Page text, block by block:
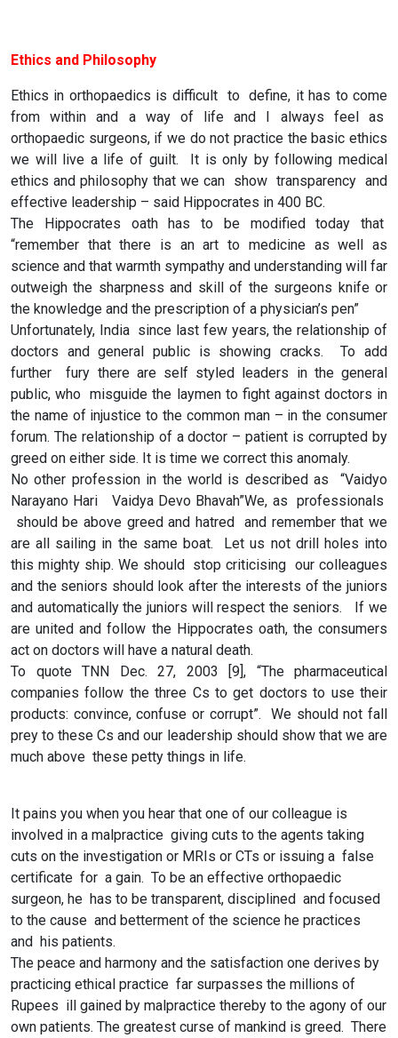
Ethics and Philosophy
Ethics in orthopaedics is difficult to define, it has to come
from within and a way of life and I always feel as
orthopaedic surgeons, if we do not practice the basic ethics
we will live a life of guilt. It is only by following medical
ethics and philosophy that we can show transparency and
effective leadership – said Hippocrates in 400 BC.
The Hippocrates oath has to be modified today that
“remember that there is an art to medicine as well as
science and that warmth sympathy and understanding will far
outweigh the sharpness and skill of the surgeons knife or
the knowledge and the prescription of a physician’s pen”
Unfortunately, India since last few years, the relationship of
doctors and general public is showing cracks. To add
further fury there are self styled leaders in the general
public, who misguide the laymen to fight against doctors in
the name of injustice to the common man – in the consumer
forum. The relationship of a doctor – patient is corrupted by
greed on either side. It is time we correct this anomaly.
No other profession in the world is described as “Vaidyo
Narayano Hari Vaidya Devo Bhavah”We, as professionals
should be above greed and hatred and remember that we
are all sailing in the same boat. Let us not drill holes into
this mighty ship. We should stop criticising our colleagues
and the seniors should look after the interests of the juniors
and automatically the juniors will respect the seniors. If we
are united and follow the Hippocrates oath, the consumers
act on doctors will have a natural death.
To quote TNN Dec. 27, 2003 [9], “The pharmaceutical
companies follow the three Cs to get doctors to use their
products: convince, confuse or corrupt”. We should not fall
prey to these Cs and our leadership should show that we are
much above these petty things in life.
It pains you when you hear that one of our colleague is
involved in a malpractice giving cuts to the agents taking
cuts on the investigation or MRIs or CTs or issuing a false
certificate for a gain. To be an effective orthopaedic
surgeon, he has to be transparent, disciplined and focused
to the cause and betterment of the science he practices
and his patients.
The peace and harmony and the satisfaction one derives by
practicing ethical practice far surpasses the millions of
Rupees ill gained by malpractice thereby to the agony of our
own patients. The greatest curse of mankind is greed. There